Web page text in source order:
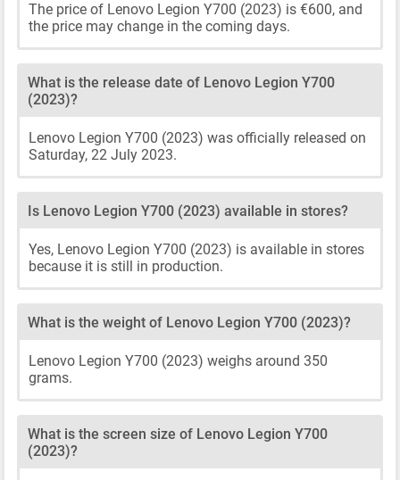
The price of Lenovo Legion Y700 (2023) is €600, and
the price may change in the coming days.
What is the release date of Lenovo Legion Y700
(2023)?
Lenovo Legion Y700 (2023) was officially released on
Saturday, 22 July 2023.
Is Lenovo Legion Y700 (2023) available in stores?
Yes, Lenovo Legion Y700 (2023) is available in stores
because it is still in production.
What is the weight of Lenovo Legion Y700 (2023)?
Lenovo Legion Y700 (2023) weighs around 350
grams.
What is the screen size of Lenovo Legion Y700
(2023)?